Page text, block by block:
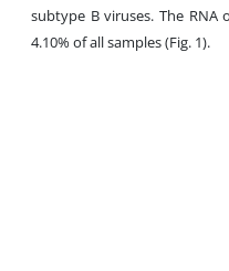
subtype B viruses. The RNA
4.10% of all samples (Fig. 1).